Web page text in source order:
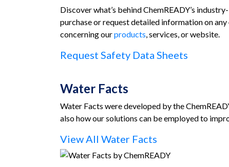
Discover what’s behind ChemREADY’s
purchase or request detailed information on
concerning ourproducts, services, or website.
Request Safety Data Sheets
Water Facts
Water Facts were developed by the
also how our solutions can be employed to
View All Water Facts